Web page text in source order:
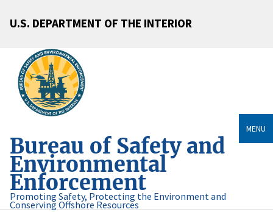
U.S. DEPARTMENT OF THE INTERIOR
Bureau of Safety and
Environmental
Enforcement
Promoting Safety, Protecting the Environment and
Conserving Offshore Resources
MENU